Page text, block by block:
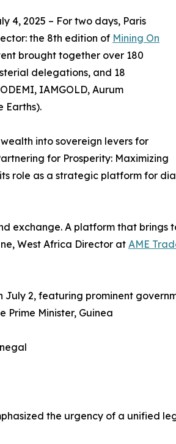
4, 2025 – For two days, Paris
the 8th edition of Mining On
brought together over 180
delegations, and 18
IAMGOLD, Aurum
Earths).
into sovereign levers for
for Prosperity: Maximizing
role as a strategic platform for
exchange. A platform that
West Africa Director at AME
2, featuring prominent
Prime Minister, Guinea
the urgency of a unified